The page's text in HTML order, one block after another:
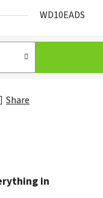
WD10EADS
Share
in